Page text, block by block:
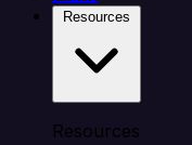
Resources